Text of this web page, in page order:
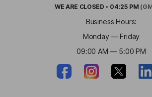
WE ARE CLOSED • 04:25 PM
Business Hours:
Monday — Friday
09:00 AM — 5:00 PM